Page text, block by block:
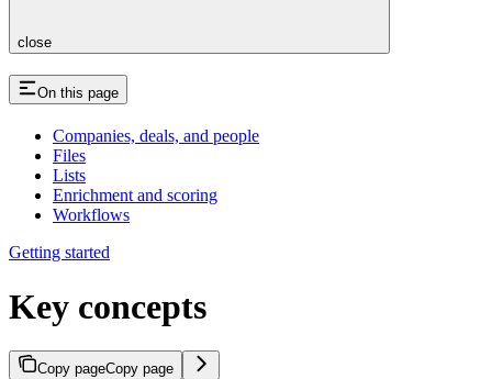
close
On this page
Companies, deals, and people
Files
Lists
Enrichment and scoring
Workflows
Getting started
Key concepts
Copy pageCopy page